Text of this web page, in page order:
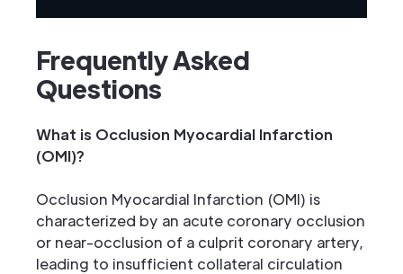
Frequently Asked
Questions
What is Occlusion Myocardial Infarction
(OMI)?
Occlusion Myocardial Infarction (OMI) is
characterized by an acute coronary occlusion
or near-occlusion of a culprit coronary artery,
leading to insufficient collateral circulation